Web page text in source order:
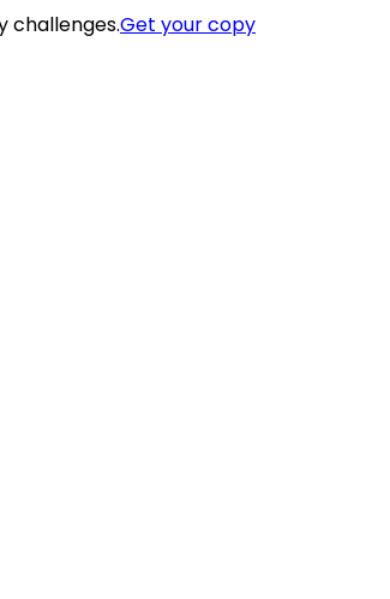
challenges.Get your copy